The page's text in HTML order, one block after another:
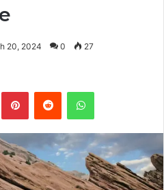
20, 2024 0 27
PinterestReddit WhatsApp